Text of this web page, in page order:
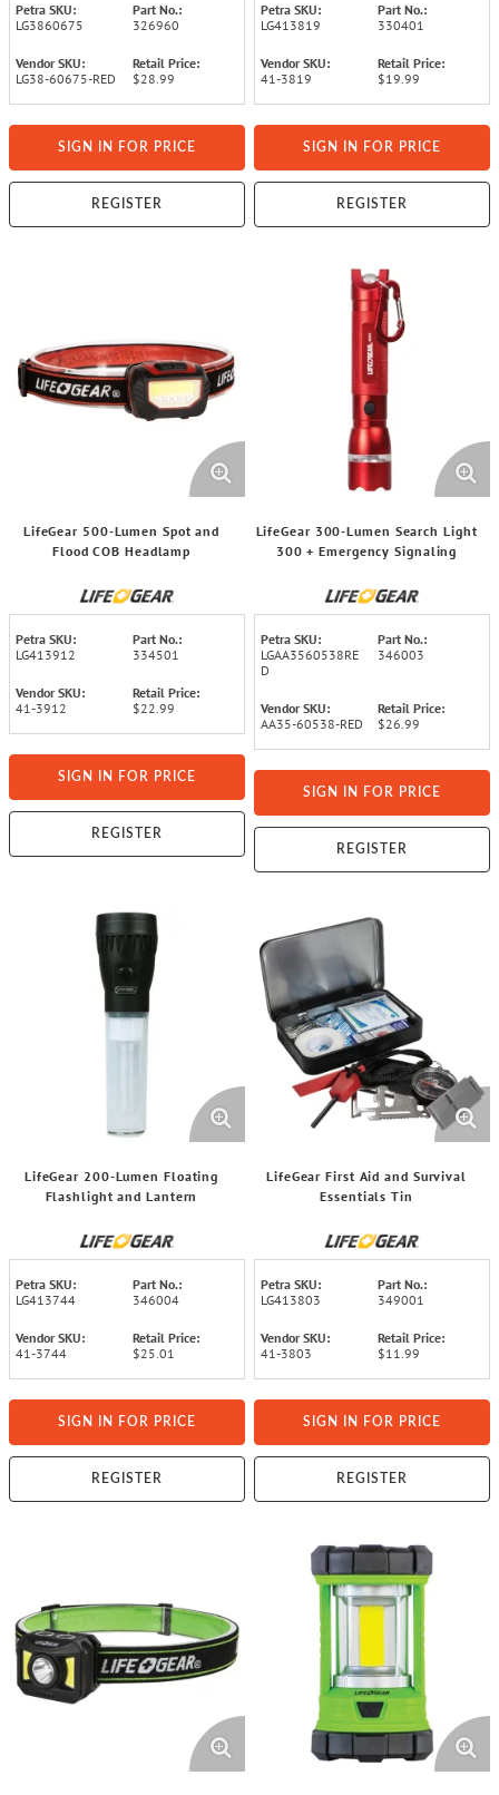
Petra SKU:
LG3860675
Part No.:
326960
Vendor SKU:
LG38-60675-RED
Retail Price:
$28.99
SIGN IN FOR PRICE
REGISTER
Petra SKU:
LG413819
Part No.:
330401
Vendor SKU:
41-3819
Retail Price:
$19.99
SIGN IN FOR PRICE
REGISTER
LifeGear 500-Lumen Spot and
Flood COB Headlamp
Petra SKU:
LG413912
Part No.:
334501
Vendor SKU:
41-3912
Retail Price:
$22.99
SIGN IN FOR PRICE
REGISTER
LifeGear 300-Lumen Search Light
300 + Emergency Signaling
Petra SKU:
LGAA3560538RE
D
Part No.:
346003
Vendor SKU:
AA35-60538-RED
Retail Price:
$26.99
SIGN IN FOR PRICE
REGISTER
LifeGear 200-Lumen Floating
Flashlight and Lantern
Petra SKU:
LG413744
Part No.:
346004
Vendor SKU:
41-3744
Retail Price:
$25.01
SIGN IN FOR PRICE
REGISTER
LifeGear First Aid and Survival
Essentials Tin
Petra SKU:
LG413803
Part No.:
349001
Vendor SKU:
41-3803
Retail Price:
$11.99
SIGN IN FOR PRICE
REGISTER